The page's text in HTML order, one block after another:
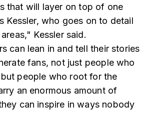
that will layer on top of one
Kessler, who goes on to detail
Kessler said.
can lean in and tell their stories
fans, not just people who
people who root for the
an enormous amount of
can inspire in ways nobody